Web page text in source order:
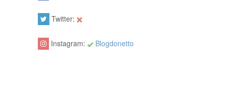
Twitter:
Instagram: Blogdonetto